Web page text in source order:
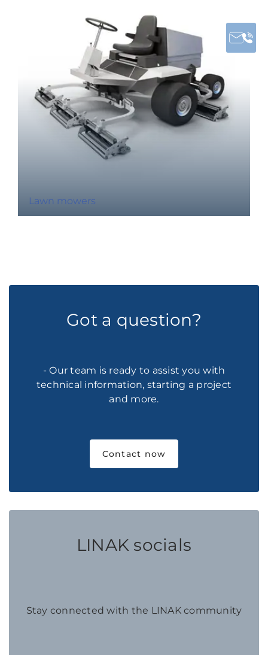
Lawn mowers
Got a question?
- Our team is ready to assist you with
technical information, starting a project
and more.
Contact now
LINAK socials
Stay connected with the LINAK community